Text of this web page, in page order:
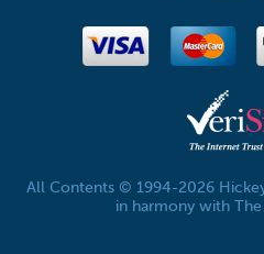
All Contents © 1994-2026
in harmony with